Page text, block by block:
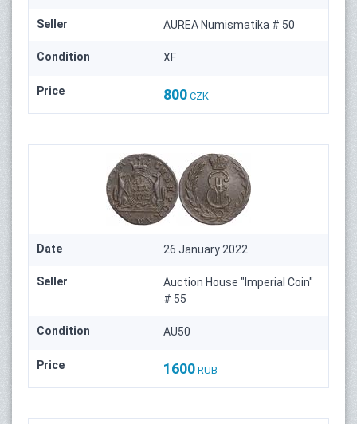
Seller AUREA Numismatika # 50
Condition XF
Price 800 CZK
Date 26 January 2022
Seller
Auction House "Imperial Coin"
# 55
Condition AU50
Price 1600 RUB